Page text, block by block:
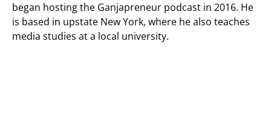
began hosting the Ganjapreneur podcast in 2016. He
is based in upstate New York, where he also teaches
media studies at a local university.